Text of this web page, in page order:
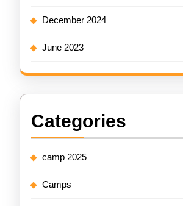
December 2024
June 2023
Categories
camp 2025
Camps